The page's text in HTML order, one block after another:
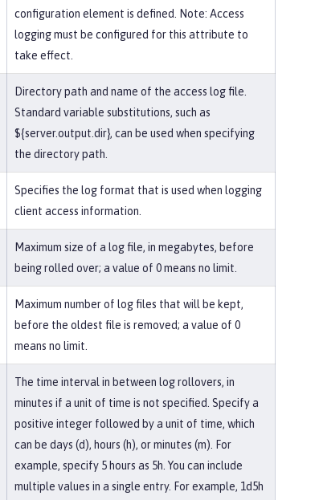
configuration element is defined. Note: Access
logging must be configured for this attribute to
take effect.
Directory path and name of the access log file.
Standard variable substitutions, such as
${server.output.dir}, can be used when specifying
the directory path.
Specifies the log format that is used when logging
client access information.
Maximum size of a log file, in megabytes, before
being rolled over; a value of 0 means no limit.
Maximum number of log files that will be kept,
before the oldest file is removed; a value of 0
means no limit.
The time interval in between log rollovers, in
minutes if a unit of time is not specified. Specify a
positive integer followed by a unit of time, which
can be days (d), hours (h), or minutes (m). For
example, specify 5 hours as 5h. You can include
multiple values in a single entry. For example, 1d5h